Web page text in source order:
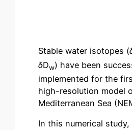
Stable water isotopes (
δDw) have been
implemented for the
high-resolution model
Mediterranean Sea
In this numerical